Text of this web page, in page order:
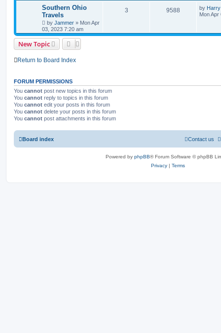
Southern Ohio
Travels
by Jammer » Mon Apr
03, 2023 7:20 am
3 9588 by Harry
Mon Apr
New Topic
Return to Board Index
FORUM PERMISSIONS
You cannot post new topics in this forum
You cannot reply to topics in this forum
You cannot edit your posts in this forum
You cannot delete your posts in this forum
You cannot post attachments in this forum
Board index Contact us
Powered by phpBB® Forum Software © phpBB
Privacy | Terms